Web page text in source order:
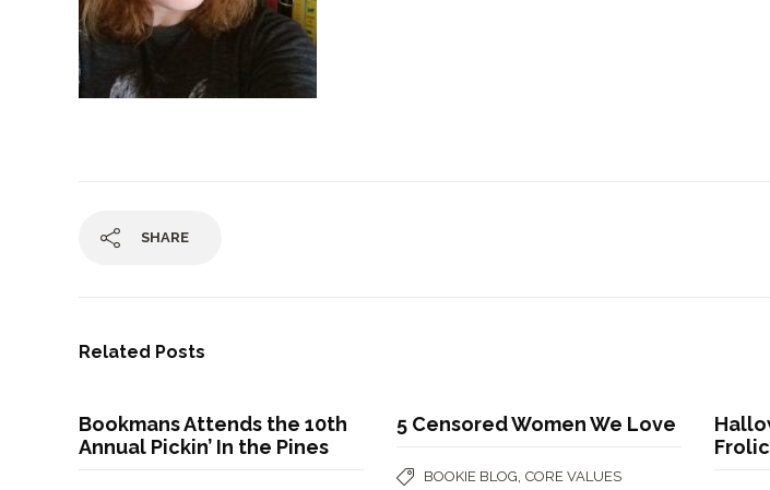
SHARE
Related Posts
Bookmans Attends the 10th
Annual Pickin’ In the Pines
5 Censored Women We Love
BOOKIE BLOG ,CORE VALUES